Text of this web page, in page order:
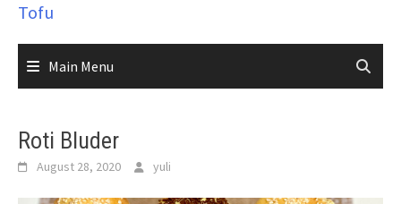
Tofu
Main Menu
Roti Bluder
August 28, 2020 yuli